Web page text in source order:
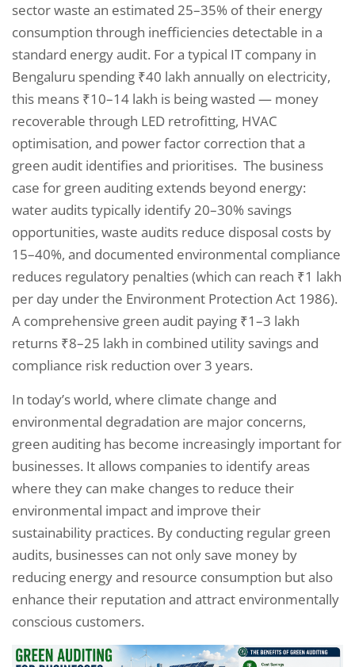
sector waste an estimated 25–35% of their energy
consumption through inefficiencies detectable in a
standard energy audit. For a typical IT company in
Bengaluru spending ₹40 lakh annually on electricity,
this means ₹10–14 lakh is being wasted — money
recoverable through LED retrofitting, HVAC
optimisation, and power factor correction that a
green audit identifies and prioritises. The business
case for green auditing extends beyond energy:
water audits typically identify 20–30% savings
opportunities, waste audits reduce disposal costs by
15–40%, and documented environmental compliance
reduces regulatory penalties (which can reach ₹1 lakh
per day under the Environment Protection Act 1986).
A comprehensive green audit paying ₹1–3 lakh
returns ₹8–25 lakh in combined utility savings and
compliance risk reduction over 3 years.
In today’s world, where climate change and
environmental degradation are major concerns,
green auditing has become increasingly important for
businesses. It allows companies to identify areas
where they can make changes to reduce their
environmental impact and improve their
sustainability practices. By conducting regular green
audits, businesses can not only save money by
reducing energy and resource consumption but also
enhance their reputation and attract environmentally
conscious customers.